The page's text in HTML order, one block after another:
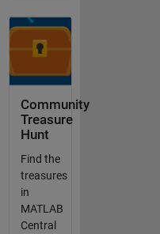
Community
Treasure
Hunt
Find the
treasures
in
MATLAB
Central